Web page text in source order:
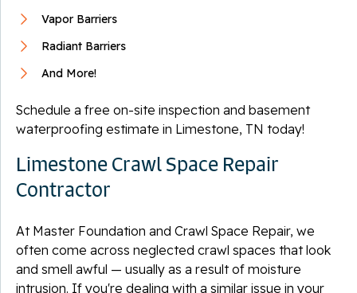
Vapor Barriers
Radiant Barriers
And More!
Schedule a free on-site inspection and basement
waterproofing estimate in Limestone, TN today!
Limestone Crawl Space Repair
Contractor
At Master Foundation and Crawl Space Repair, we
often come across neglected crawl spaces that look
and smell awful — usually as a result of moisture
intrusion. If you're dealing with a similar issue in your